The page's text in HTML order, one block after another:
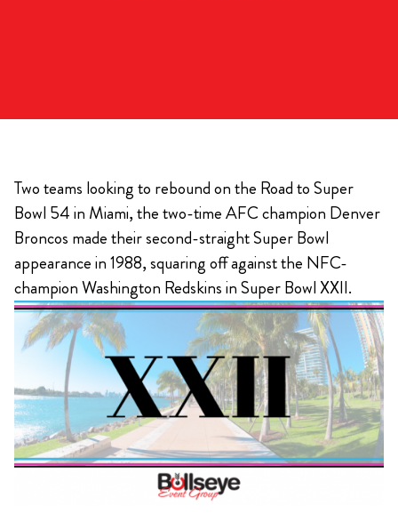
Two teams looking to rebound on the Road to Super
Bowl 54 in Miami, the two-time AFC champion Denver
Broncos made their second-straight Super Bowl
appearance in 1988, squaring off against the NFC-
champion Washington Redskins in Super Bowl XXII.